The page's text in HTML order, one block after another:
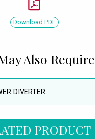
Download PDF
Also Require
DIVERTER
PRODUCT